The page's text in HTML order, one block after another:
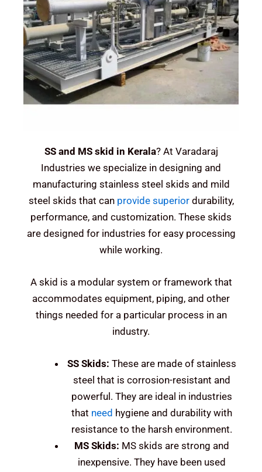
SS and MS skid in Kerala? At Varadaraj
Industries we specialize in designing and
manufacturing stainless steel skids and mild
steel skids that canprovide superiordurability,
performance, and customization. These skids
are designed for industries for easy processing
while working.
A skid is a modular system or framework that
accommodates equipment, piping, and other
things needed for a particular process in an
industry.
SS Skids: These are made of stainless
steel that is corrosion-resistant and
powerful. They are ideal in industries
that need hygiene and durability with
resistance to the harsh environment.
MS Skids: MS skids are strong and
inexpensive. They have been used